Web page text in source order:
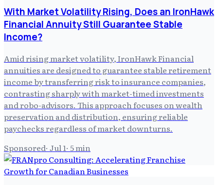
With Market Volatility Rising, Does an IronHawk
Financial Annuity Still Guarantee Stable
Income?
Amid rising market volatility, IronHawk Financial
annuities are designed to guarantee stable retirement
income by transferring risk to insurance companies,
contrasting sharply with market-timed investments
and robo-advisors. This approach focuses on wealth
preservation and distribution, ensuring reliable
paychecks regardless of market downturns.
Sponsored· Jul 1· 5min